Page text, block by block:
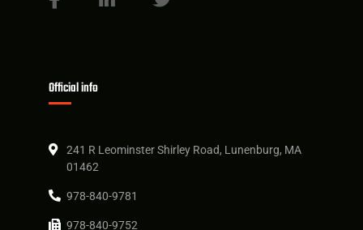
Official info
241 R Leominster Shirley Road, Lunenburg, MA
01462
978-840-9781
978-840-9752